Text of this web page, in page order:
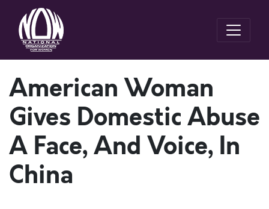
American Woman
Gives Domestic Abuse
A Face, And Voice, In
China